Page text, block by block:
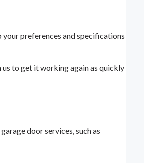
preferences and specifications
to get it working again as quickly
door services, such as